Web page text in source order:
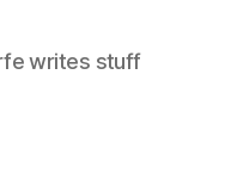
writes stuff